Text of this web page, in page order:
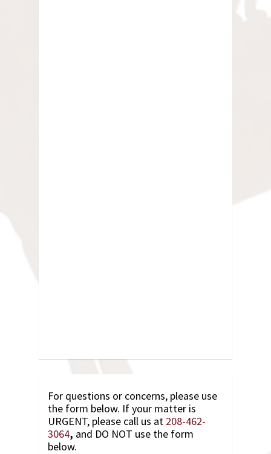
For questions or concerns, please use
the form below. If your matter is
URGENT, please call us at 208-462-
3064, and DO NOT use the form
below.